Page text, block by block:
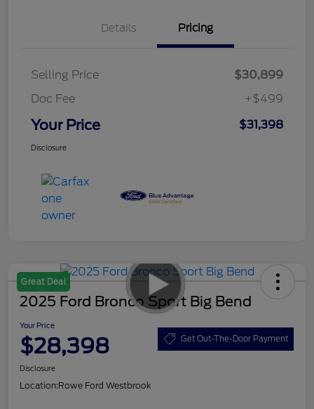
Details Pricing
Selling Price
$30,899
Doc Fee
+$499
Your Price $31,398
Disclosure
Great Deal
2025 Ford Bronco Sport Big Bend
Your Price
$28,398 Get Out-The-Door Payment
Disclosure
Location:Rowe Ford Westbrook